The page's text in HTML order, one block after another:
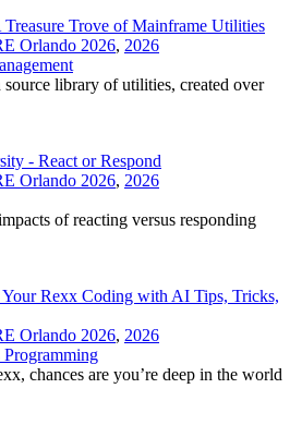
Trove of Mainframe Utilities
Orlando 2026, 2026
library of utilities, created over
- React or Respond
Orlando 2026, 2026
of reacting versus responding
Rexx Coding with AI Tips, Tricks,
Orlando 2026, 2026
Programming
chances are you’re deep in the world